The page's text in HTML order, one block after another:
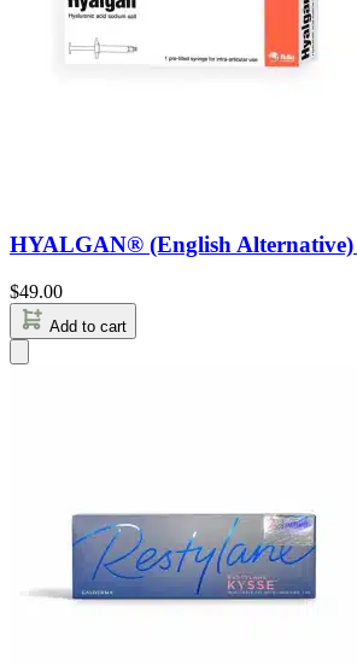
HYALGAN® (English Alternative)
$49.00
Add to cart